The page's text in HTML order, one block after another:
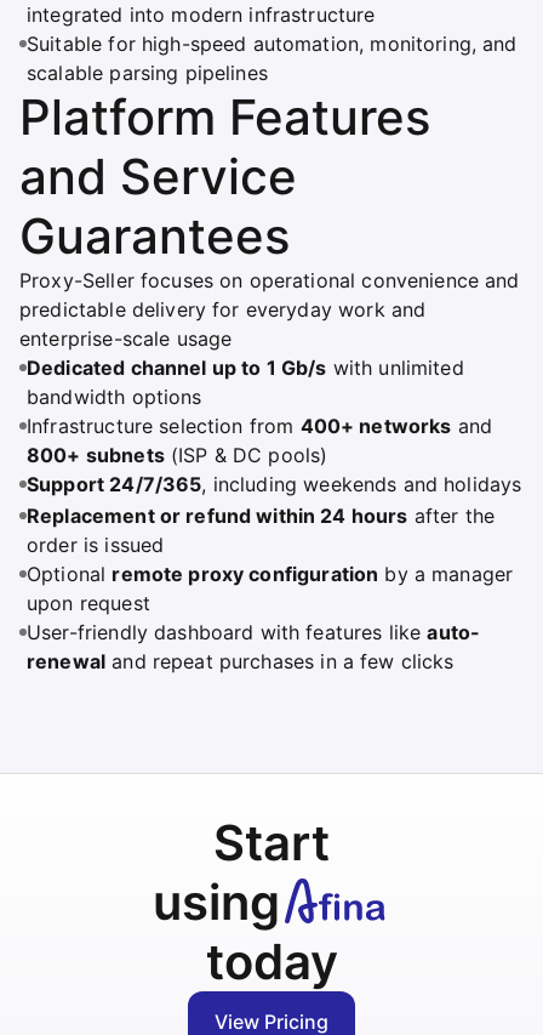
integrated into modern infrastructure
Suitable for high-speed automation, monitoring, and
scalable parsing pipelines
Platform Features
and Service
Guarantees
Proxy-Seller focuses on operational convenience and
predictable delivery for everyday work and
enterprise-scale usage
Dedicated channel up to 1 Gb/s with unlimited
bandwidth options
Infrastructure selection from 400+ networks and
800+ subnets(ISP & DC pools)
Support 24/7/365, including weekends and holidays
Replacement or refund within 24 hours after the
order is issued
Optional remote proxy configuration by a manager
upon request
User-friendly dashboard with features likeauto-
renewal and repeat purchases in a few clicks
Start
using
today
View Pricing